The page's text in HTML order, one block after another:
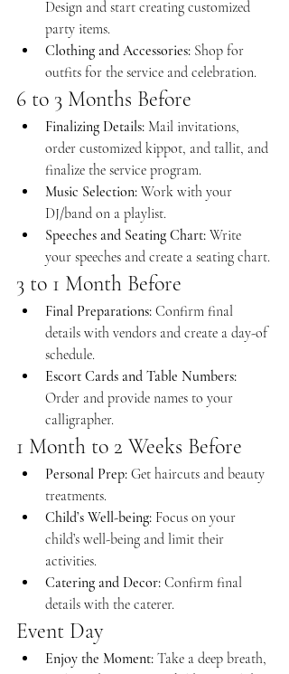
Design and start creating customized
party items.
Clothing and Accessories: Shop for
outfits for the service and celebration.
6 to 3 Months Before
Finalizing Details: Mail invitations,
order customized kippot, and tallit, and
finalize the service program.
Music Selection: Work with your
DJ/band on a playlist.
Speeches and Seating Chart: Write
your speeches and create a seating chart.
3 to 1 Month Before
Final Preparations: Confirm final
details with vendors and create a day-of
schedule.
Escort Cards and Table Numbers:
Order and provide names to your
calligrapher.
1 Month to 2 Weeks Before
Personal Prep: Get haircuts and beauty
treatments.
Child’s Well-being: Focus on your
child’s well-being and limit their
activities.
Catering and Decor: Confirm final
details with the caterer.
Event Day
Enjoy the Moment: Take a deep breath,